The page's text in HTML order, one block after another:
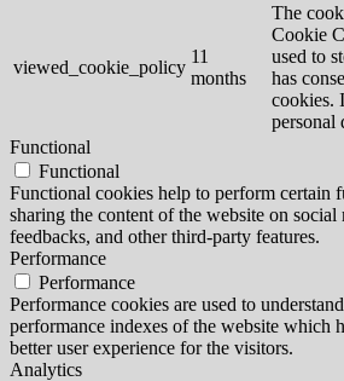
viewed_cookie_policy
11
months
The
Cookie
used to
has
cookies.
personal
Functional
Functional
Functional cookies help to perform certain
sharing the content of the website on
feedbacks, and other third-party features.
Performance
Performance
Performance cookies are used to
performance indexes of the website which
better user experience for the visitors.
Analytics